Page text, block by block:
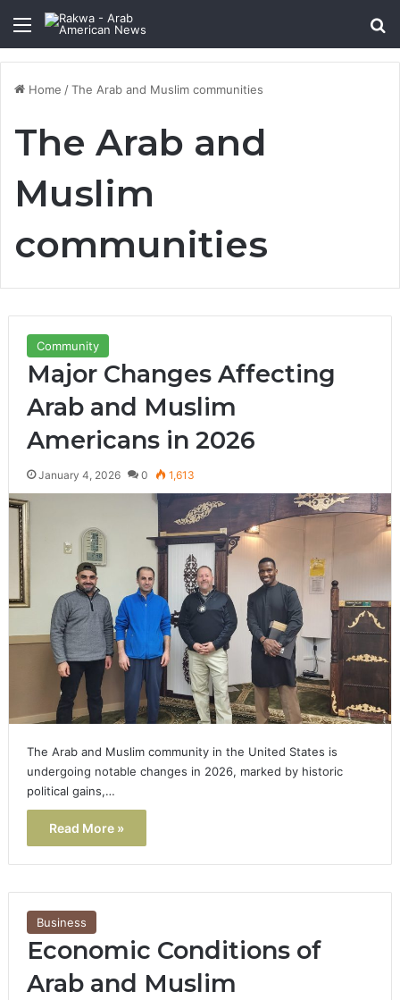
Menu
Home /The Arab and Muslim communities
The Arab and
Muslim
communities
Community
Major Changes Affecting
Arab and Muslim
Americans in 2026
January 4, 2026 0 1,613
The Arab and Muslim community in the United States is
undergoing notable changes in 2026, marked by historic
political gains,…
Read More »
Business
Economic Conditions of
Arab and Muslim